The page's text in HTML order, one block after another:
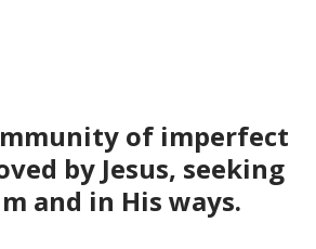
of imperfect
by Jesus, seeking
and in His ways.